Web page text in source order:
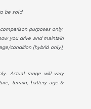
be sold.
purposes only.
you drive and maintain
condition (hybrid only),
Actual range will vary
terrain, battery age &